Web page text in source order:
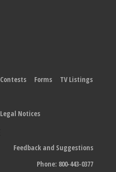
Contests Forms TV Listings
Legal Notices
Feedback and Suggestions
Phone: 800-443-0377